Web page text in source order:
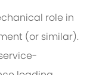
role in
(or similar).